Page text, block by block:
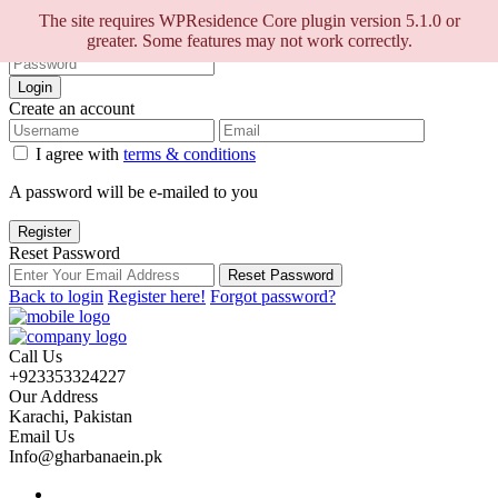
The site requires WPResidence Core plugin version 5.1.0 or
greater. Some features may not work correctly.
Sign into your account
Login
Create an account
I agree with terms & conditions
A password will be e-mailed to you
Register
Reset Password
Reset Password
Back to login Register here! Forgot password?
Call Us
+923353324227
Our Address
Karachi, Pakistan
Email Us
Info@gharbanaein.pk